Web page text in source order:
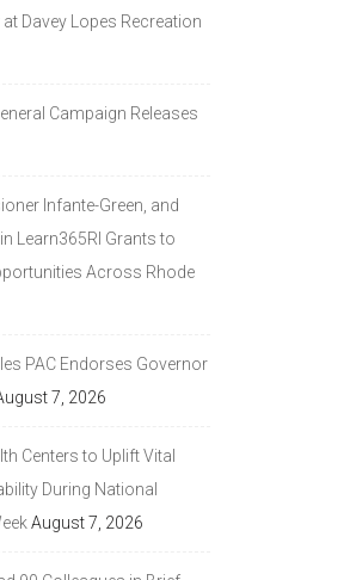
Davey Lopes Recreation
Campaign Releases
Infante-Green, and
Learn365RI Grants to
Across Rhode
PAC Endorses Governor
7, 2026
Centers to Uplift Vital
During National
August 7, 2026